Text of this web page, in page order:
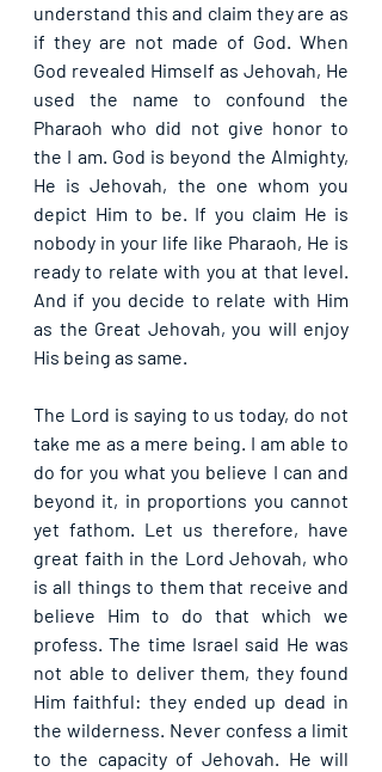
understand this and claim they are as
if they are not made of God. When
God revealed Himself as Jehovah, He
used the name to confound the
Pharaoh who did not give honor to
the I am. God is beyond the Almighty,
He is Jehovah, the one whom you
depict Him to be. If you claim He is
nobody in your life like Pharaoh, He is
ready to relate with you at that level.
And if you decide to relate with Him
as the Great Jehovah, you will enjoy
His being as same.
The Lord is saying to us today, do not
take me as a mere being. I am able to
do for you what you believe I can and
beyond it, in proportions you cannot
yet fathom. Let us therefore, have
great faith in the Lord Jehovah, who
is all things to them that receive and
believe Him to do that which we
profess. The time Israel said He was
not able to deliver them, they found
Him faithful: they ended up dead in
the wilderness. Never confess a limit
to the capacity of Jehovah. He will